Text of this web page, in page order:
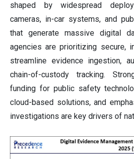
shaped by widespread
cameras, in-car systems, and
that generate massive digital
agencies are prioritizing secure,
streamline evidence ingestion,
chain-of-custody tracking.
funding for public safety
cloud-based solutions, and
investigations are key drivers of